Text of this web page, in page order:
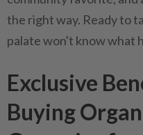
the right way. Ready to
palate won't know what
Exclusive
Buying